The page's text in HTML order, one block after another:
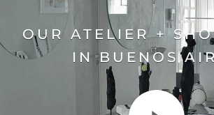
OUR ATELIER +
IN BUENOS